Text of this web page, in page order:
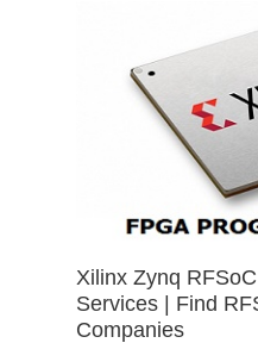
Xilinx Zynq
Services | Find
Companies